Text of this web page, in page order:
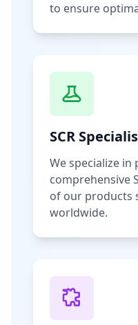
to ensure
SCR
We specialize in
comprehensive
of our products
worldwide.